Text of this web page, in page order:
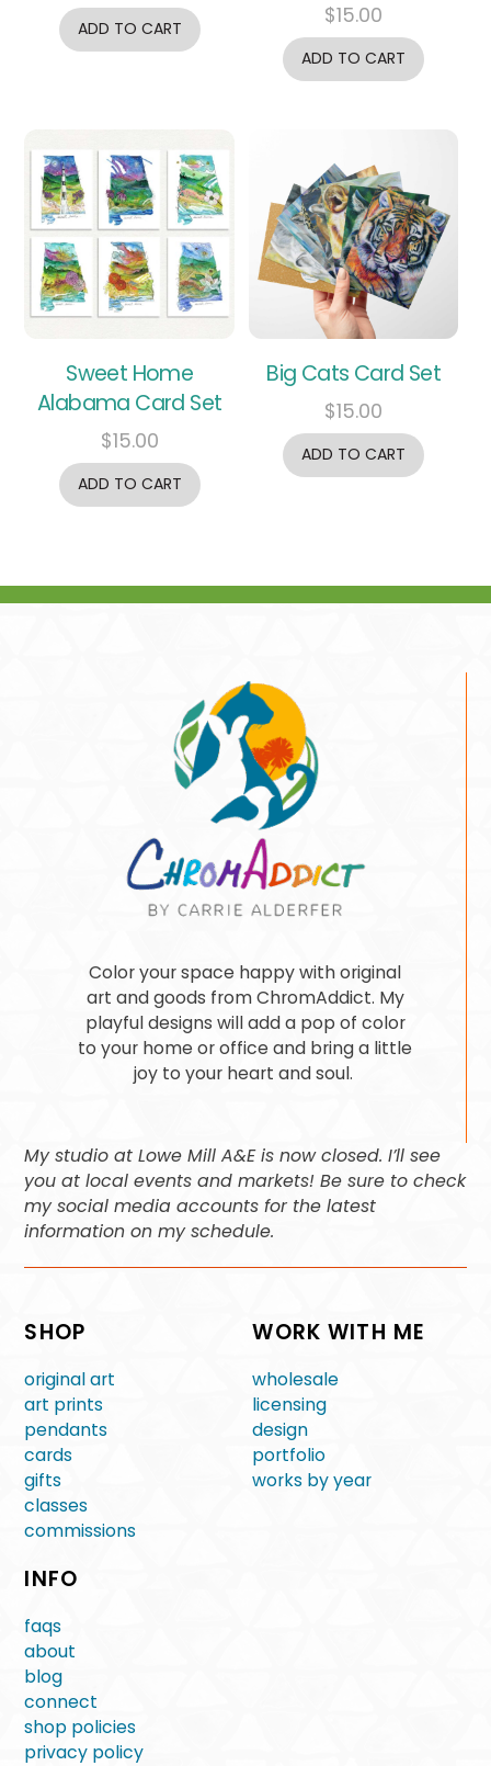
ADD TO CART
$15.00
ADD TO CART
Sweet Home
Alabama Card Set
$15.00
ADD TO CART
Big Cats Card Set
$15.00
ADD TO CART
Color your space happy with original
art and goods from ChromAddict. My
playful designs will add a pop of color
to your home or office and bring a little
joy to your heart and soul.
My studio at Lowe Mill A&E is now closed. I’ll see
you at local events and markets! Be sure to check
my social media accounts for the latest
information on my schedule.
SHOP
original art
art prints
pendants
cards
gifts
classes
commissions
WORK WITH ME
wholesale
licensing
design
portfolio
works by year
INFO
faqs
about
blog
connect
shop policies
privacy policy